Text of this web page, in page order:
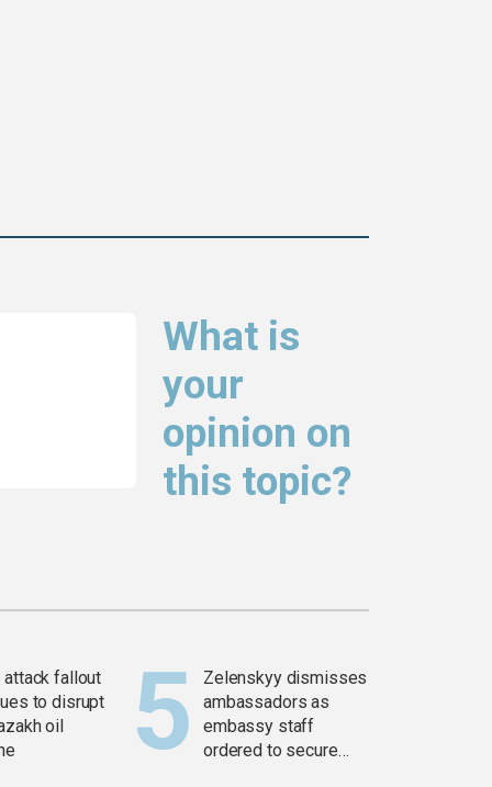
What is
your
opinion on
this topic?
attack fallout
to disrupt
oil
Zelenskyy dismisses
ambassadors as
embassy staff
ordered to secure